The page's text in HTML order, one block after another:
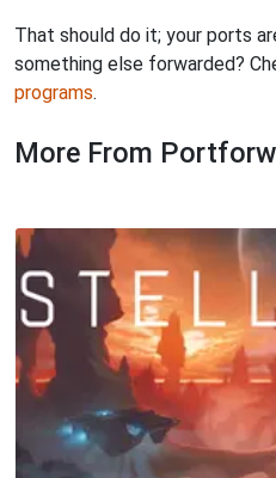
That should do it; your ports
something else forwarded?
programs.
More From